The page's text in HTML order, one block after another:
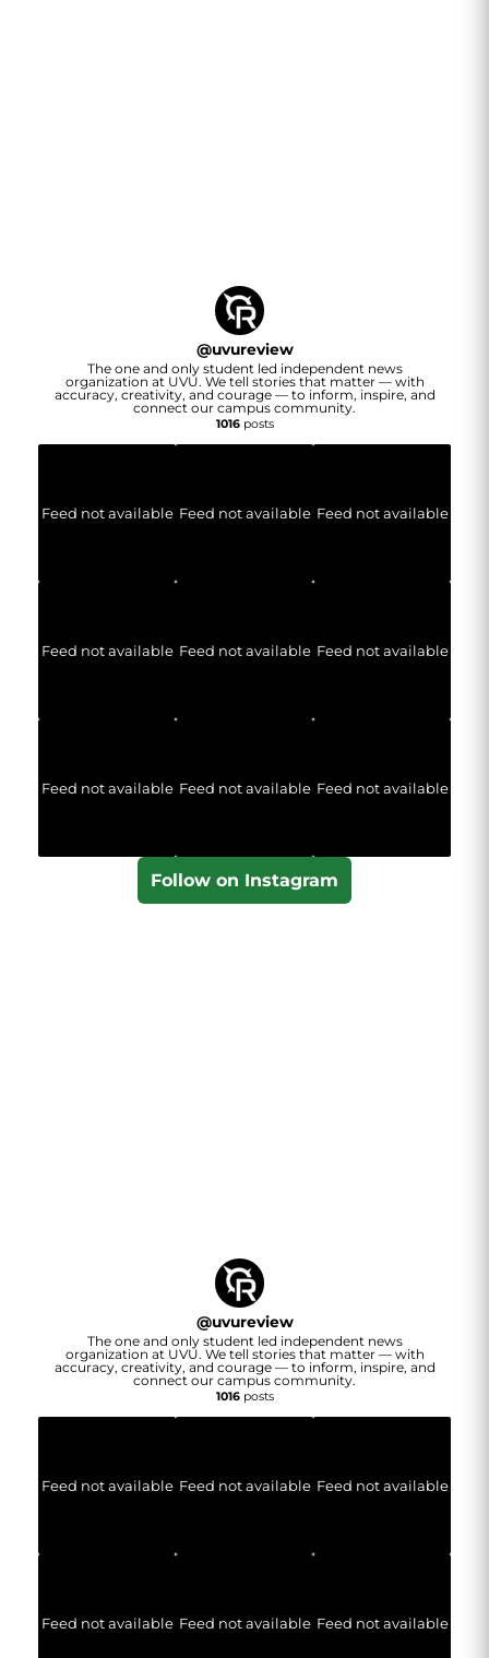
@uvureview
The one and only student led independent news
organization at UVU. We tell stories that matter — with
accuracy, creativity, and courage — to inform, inspire, and
connect our campus community.
1016posts
Feed not available Feed not available Feed not available
Feed not available Feed not available Feed not available
Feed not available Feed not available Feed not available
Follow on Instagram
@uvureview
The one and only student led independent news
organization at UVU. We tell stories that matter — with
accuracy, creativity, and courage — to inform, inspire, and
connect our campus community.
1016posts
Feed not available Feed not available Feed not available
Feed not available Feed not available Feed not available